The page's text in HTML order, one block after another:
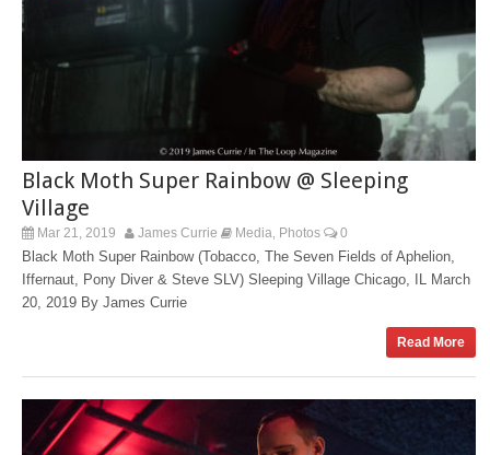
Black Moth Super Rainbow @ Sleeping
Village
Mar 21, 2019 James Currie Media Photos 0
Black Moth Super Rainbow (Tobacco, The Seven Fields of Aphelion,
Iffernaut, Pony Diver & Steve SLV) Sleeping Village Chicago, IL March
20, 2019 By James Currie
Read More